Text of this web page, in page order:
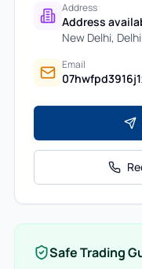
Address
Address
New Delhi, Delhi
Email
Safe Trading